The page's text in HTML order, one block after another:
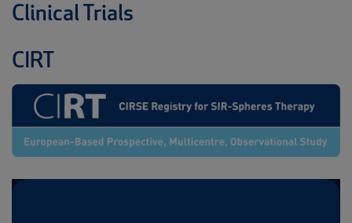
Clinical Trials
CIRT